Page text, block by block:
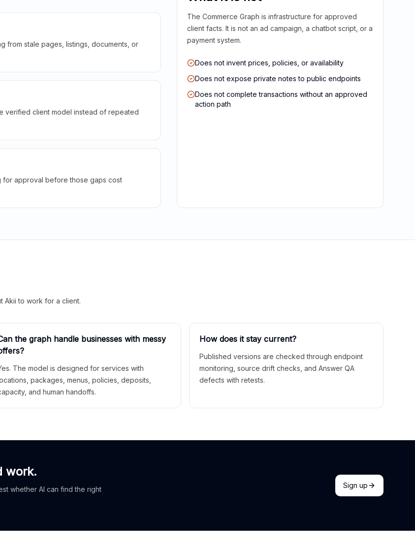
from stale pages, listings, documents, or
verified client model instead of repeated
for approval before those gaps cost
The Commerce Graph is infrastructure for approved
client facts. It is not an ad campaign, a chatbot script, or a
payment system.
Does not invent prices, policies, or availability
Does not expose private notes to public endpoints
Does not complete transactions without an approved
action path
Akii to work for a client.
the graph handle businesses with messy
The model is designed for services with
packages, menus, policies, deposits,
and human handoffs.
How does it stay current?
Published versions are checked through endpoint
monitoring, source drift checks, and Answer QA
defects with retests.
work.
whether AI can find the right
Sign up